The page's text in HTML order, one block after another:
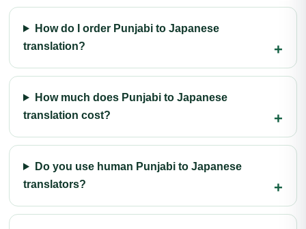
How do I order Punjabi to Japanese
translation?
How much does Punjabi to Japanese
translation cost?
Do you use human Punjabi to Japanese
translators?